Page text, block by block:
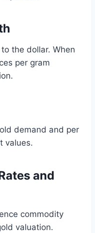
the dollar. When
per gram
demand and per
values.
and
commodity
valuation.